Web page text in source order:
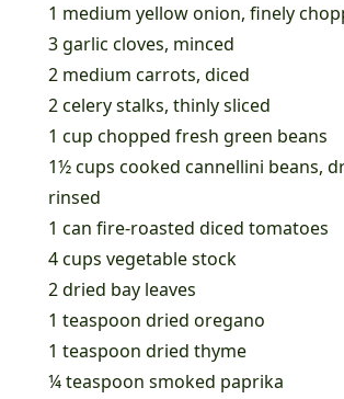
1 medium yellow onion, finely
3 garlic cloves, minced
2 medium carrots, diced
2 celery stalks, thinly sliced
1 cup chopped fresh green beans
1½ cups cooked cannellini beans,
rinsed
1 can fire-roasted diced tomatoes
4 cups vegetable stock
2 dried bay leaves
1 teaspoon dried oregano
1 teaspoon dried thyme
¼ teaspoon smoked paprika